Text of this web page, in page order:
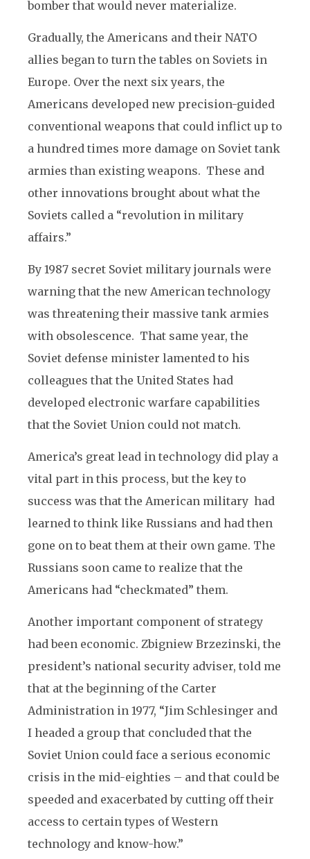
bomber that would never materialize.
Gradually, the Americans and their NATO
allies began to turn the tables on Soviets in
Europe. Over the next six years, the
Americans developed new precision-guided
conventional weapons that could inflict up to
a hundred times more damage on Soviet tank
armies than existing weapons. These and
other innovations brought about what the
Soviets called a “revolution in military
affairs.”
By 1987 secret Soviet military journals were
warning that the new American technology
was threatening their massive tank armies
with obsolescence. That same year, the
Soviet defense minister lamented to his
colleagues that the United States had
developed electronic warfare capabilities
that the Soviet Union could not match.
America’s great lead in technology did play a
vital part in this process, but the key to
success was that the American military had
learned to think like Russians and had then
gone on to beat them at their own game. The
Russians soon came to realize that the
Americans had “checkmated” them.
Another important component of strategy
had been economic. Zbigniew Brzezinski, the
president’s national security adviser, told me
that at the beginning of the Carter
Administration in 1977, “Jim Schlesinger and
I headed a group that concluded that the
Soviet Union could face a serious economic
crisis in the mid-eighties – and that could be
speeded and exacerbated by cutting off their
access to certain types of Western
technology and know-how.”